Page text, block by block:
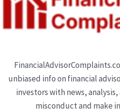
unbiased info on financial
investors with news,
misconduct and make